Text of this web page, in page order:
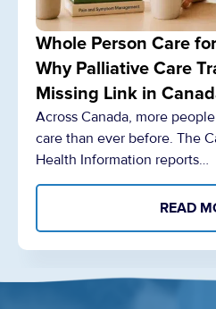
Whole Person Care
Why Palliative Care
Missing Link in
Across Canada, more
care than ever before. The
Health Information reports…
READ